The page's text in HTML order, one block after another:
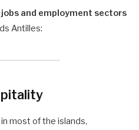
and employment sectors
Antilles:
in most of the islands,